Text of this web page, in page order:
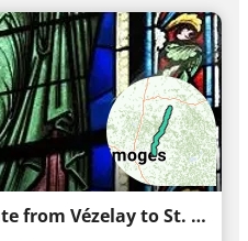
St. Jacob's Pilgrims' Route from Vézelay to St. Jean-Pied-de-Port part A stage 6